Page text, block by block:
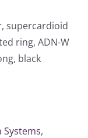
supercardioid
ring, ADN-W
black
Systems,